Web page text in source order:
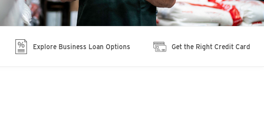
Explore Business Loan Options Get the Right Credit Card